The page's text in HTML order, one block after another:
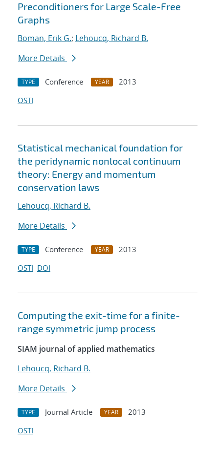
Preconditioners for Large Scale-Free
Graphs
Boman, Erik G.; Lehoucq, Richard B.
More Details
TYPE Conference YEAR
2013
OSTI
Statistical mechanical foundation for
the peridynamic nonlocal continuum
theory: Energy and momentum
conservation laws
Lehoucq, Richard B.
More Details
TYPE Conference YEAR
2013
OSTI DOI
Computing the exit-time for a finite-
range symmetric jump process
SIAM journal of applied mathematics
Lehoucq, Richard B.
More Details
TYPE Journal Article YEAR
2013
OSTI